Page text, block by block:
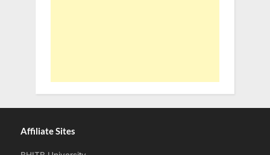
Affiliate Sites